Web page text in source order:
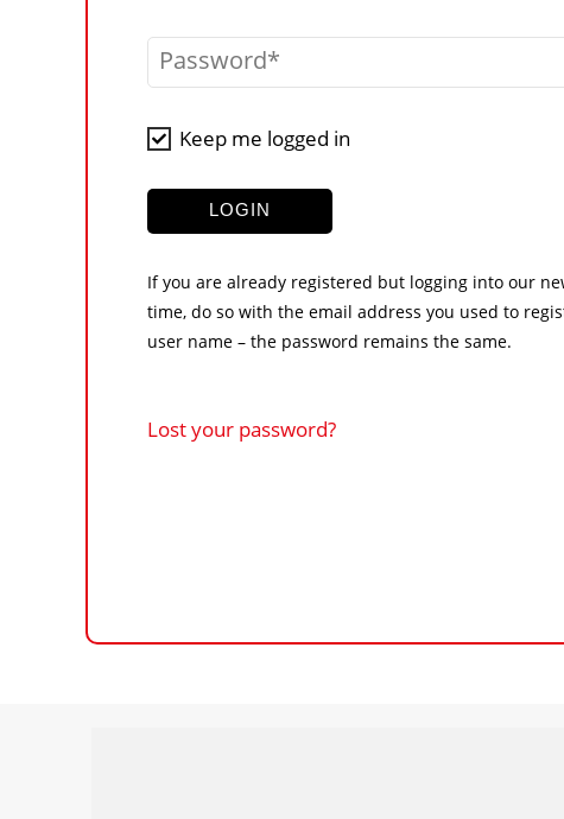
Password
Keep me logged in
LOGIN
If you are already registered but logging into our
time, do so with the email address you used to
user name – the password remains the same.
Lost your password?